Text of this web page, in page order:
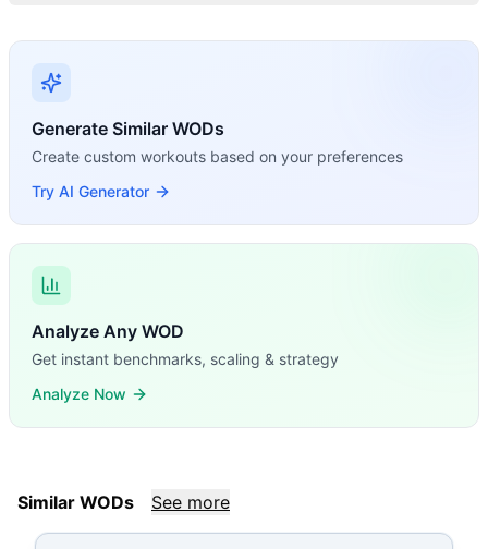
Generate Similar WODs
Create custom workouts based on your preferences
Try AI Generator
Analyze Any WOD
Get instant benchmarks, scaling & strategy
Analyze Now
Similar WODs See more